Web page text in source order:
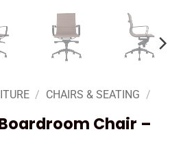
/ CHAIRS & SEATING /
Chair –